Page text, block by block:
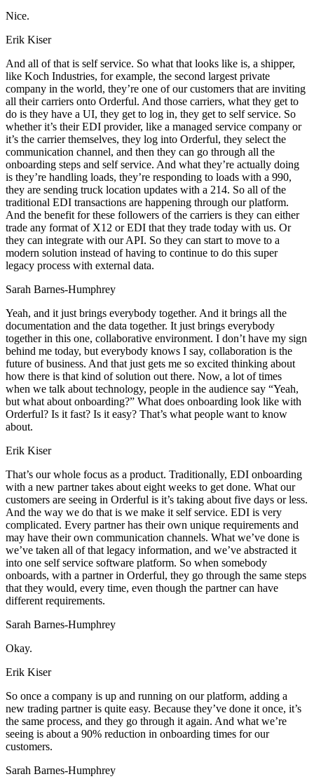
Nice.
Erik Kiser
And all of that is self service. So what that looks like is, a shipper,
like Koch Industries, for example, the second largest private
company in the world, they’re one of our customers that are inviting
all their carriers onto Orderful. And those carriers, what they get to
do is they have a UI, they get to log in, they get to self service. So
whether it’s their EDI provider, like a managed service company or
it’s the carrier themselves, they log into Orderful, they select the
communication channel, and then they can go through all the
onboarding steps and self service. And what they’re actually doing
is they’re handling loads, they’re responding to loads with a 990,
they are sending truck location updates with a 214. So all of the
traditional EDI transactions are happening through our platform.
And the benefit for these followers of the carriers is they can either
trade any format of X12 or EDI that they trade today with us. Or
they can integrate with our API. So they can start to move to a
modern solution instead of having to continue to do this super
legacy process with external data.
Sarah Barnes-Humphrey
Yeah, and it just brings everybody together. And it brings all the
documentation and the data together. It just brings everybody
together in this one, collaborative environment. I don’t have my sign
behind me today, but everybody knows I say, collaboration is the
future of business. And that just gets me so excited thinking about
how there is that kind of solution out there. Now, a lot of times
when we talk about technology, people in the audience say “Yeah,
but what about onboarding?” What does onboarding look like with
Orderful? Is it fast? Is it easy? That’s what people want to know
about.
Erik Kiser
That’s our whole focus as a product. Traditionally, EDI onboarding
with a new partner takes about eight weeks to get done. What our
customers are seeing in Orderful is it’s taking about five days or less.
And the way we do that is we make it self service. EDI is very
complicated. Every partner has their own unique requirements and
may have their own communication channels. What we’ve done is
we’ve taken all of that legacy information, and we’ve abstracted it
into one self service software platform. So when somebody
onboards, with a partner in Orderful, they go through the same steps
that they would, every time, even though the partner can have
different requirements.
Sarah Barnes-Humphrey
Okay.
Erik Kiser
So once a company is up and running on our platform, adding a
new trading partner is quite easy. Because they’ve done it once, it’s
the same process, and they go through it again. And what we’re
seeing is about a 90% reduction in onboarding times for our
customers.
Sarah Barnes-Humphrey